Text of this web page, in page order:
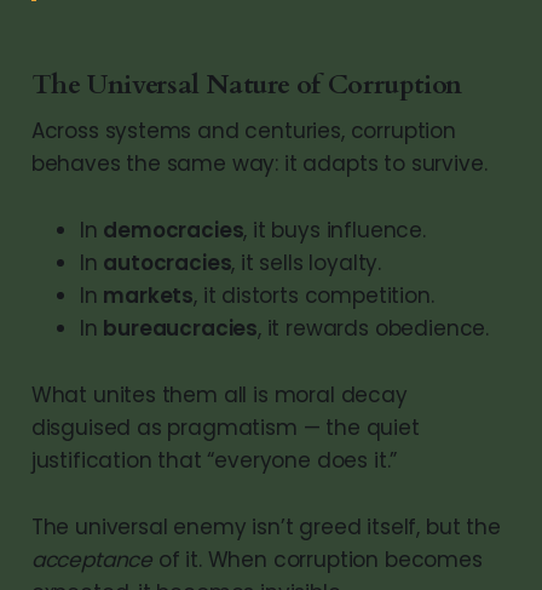
The Universal Nature of Corruption
Across systems and centuries, corruption
behaves the same way: it adapts to survive.
In democracies, it buys influence.
In autocracies, it sells loyalty.
In markets, it distorts competition.
In bureaucracies, it rewards obedience.
What unites them all is moral decay
disguised as pragmatism — the quiet
justification that “everyone does it.”
The universal enemy isn’t greed itself, but the
acceptance of it. When corruption becomes